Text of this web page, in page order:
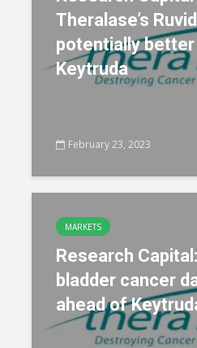
Theralase’s
potentially better
Keytruda
February 23, 2023
MARKETS
Research
bladder cancer
ahead of